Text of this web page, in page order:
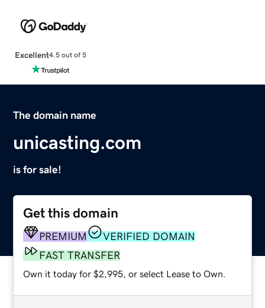
Excellent4.5 out of 5
The domain name
unicasting.com
is for sale!
Get this domain
PREMIUM
VERIFIED DOMAIN
FAST TRANSFER
Own it today for $2,995, or select Lease to Own.